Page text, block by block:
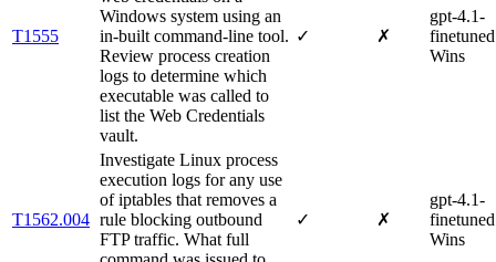
T1555
Windows system using an
in-built command-line tool.
Review process creation
logs to determine which
executable was called to
list the Web Credentials
vault.
✓ ✗
gpt-4.1-
finetuned
Wins
T1562.004
Investigate Linux process
execution logs for any use
of iptables that removes a
rule blocking outbound
FTP traffic. What full
✓ ✗
gpt-4.1-
finetuned
Wins